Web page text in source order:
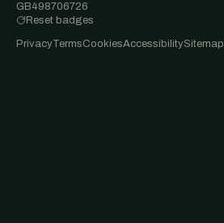
GB498706726
Reset badges
PrivacyTermsCookiesAccessibilitySitemap